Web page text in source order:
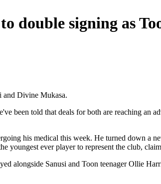
double signing as
and Divine Mukasa.
been told that deals for both are reaching an
his medical this week. He turned down a
youngest ever player to represent the club,
alongside Sanusi and Toon teenager Ollie